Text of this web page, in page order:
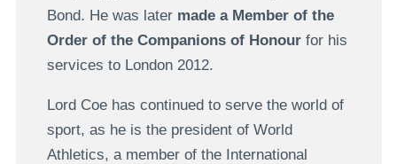
Bond. He was later made a Member of the
Order of the Companions of Honourfor his
services to London 2012.
Lord Coe has continued to serve the world of
sport, as he is the president of World
Athletics, a member of the International